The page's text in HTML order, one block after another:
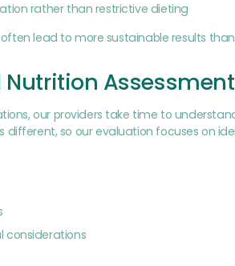
rather than restrictive dieting
lead to more sustainable results
Nutrition Assessment
our providers take time to
different, so our evaluation focuses on
considerations